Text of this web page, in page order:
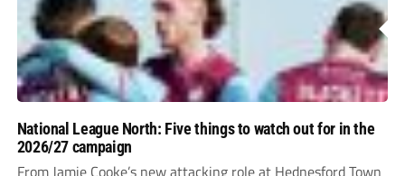
National League North: Five things to watch out for in the
2026/27 campaign